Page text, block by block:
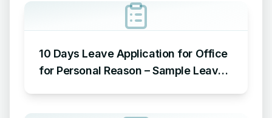
10 Days Leave Application for Office
for Personal Reason – Sample Leave